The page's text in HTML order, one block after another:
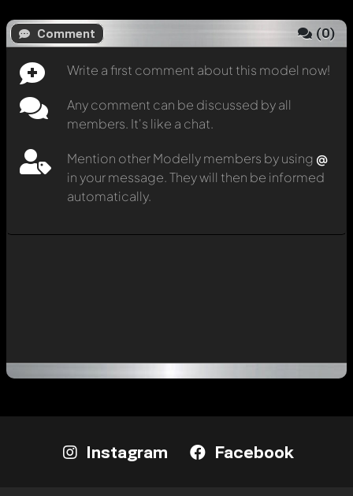
Comment (0)
Write a first comment about this model now!
Any comment can be discussed by all
members. It's like a chat.
Mention other Modelly members by using @
in your message. They will then be informed
automatically.
Instagram Facebook